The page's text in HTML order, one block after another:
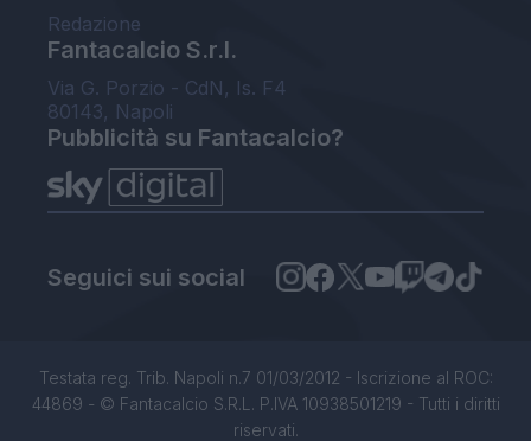
Redazione
Fantacalcio S.r.l.
Via G. Porzio - CdN, Is. F4
80143, Napoli
Pubblicità su Fantacalcio?
Seguici sui social
Testata reg. Trib. Napoli n.7 01/03/2012 - Iscrizione al ROC:
44869 - © Fantacalcio S.R.L. P.IVA 10938501219 - Tutti i diritti
riservati.